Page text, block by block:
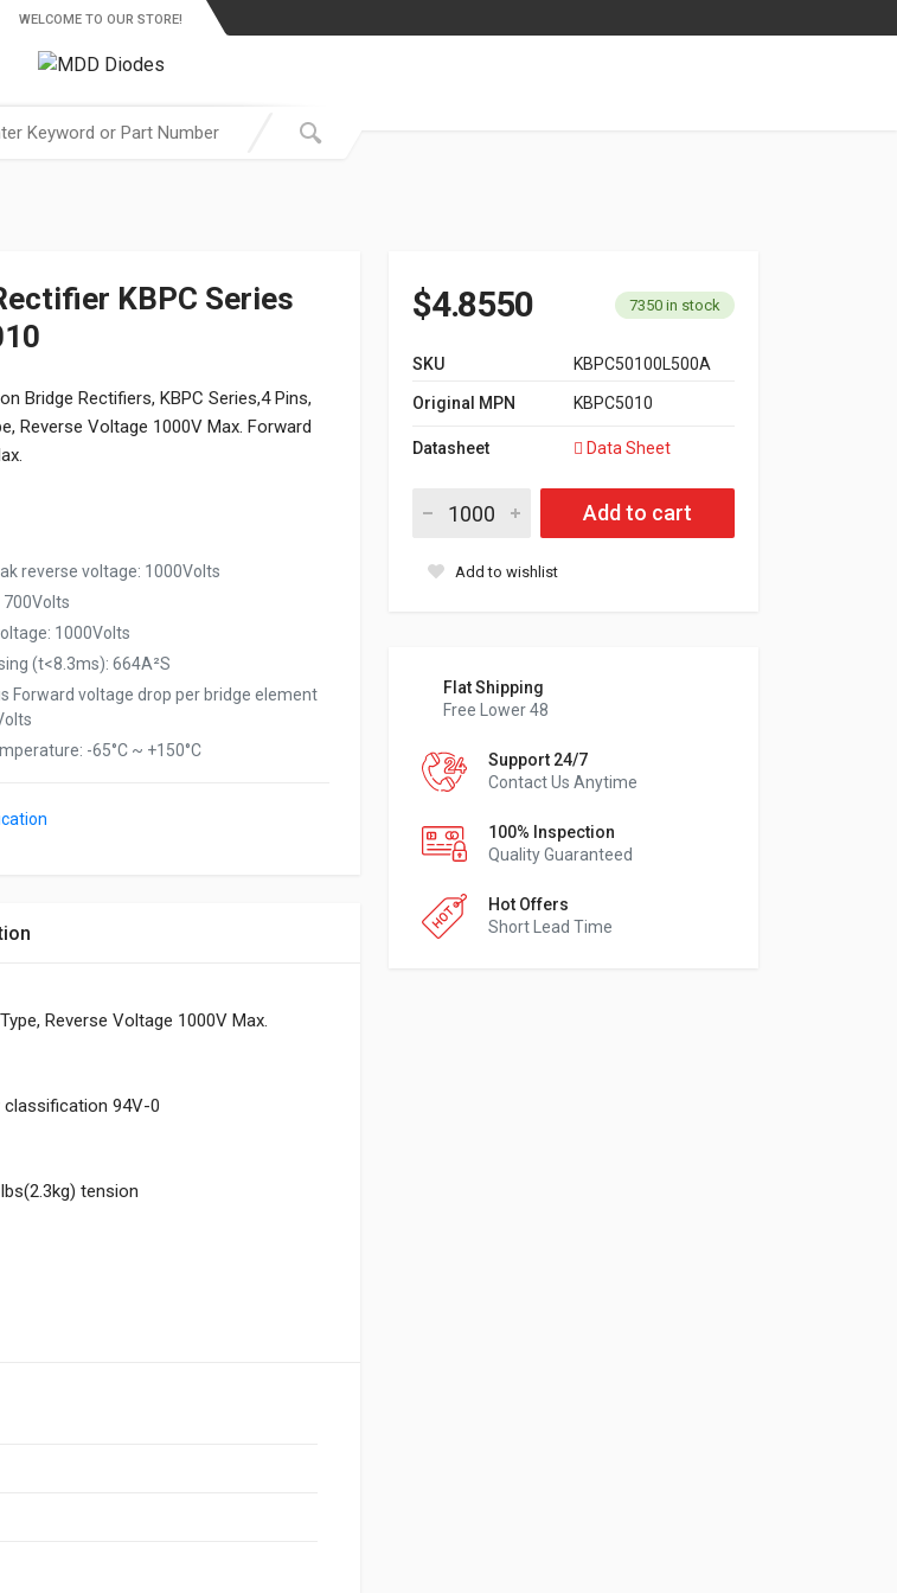
WELCOME TO OUR STORE!
KBPC Series
Bridge Rectifiers, KBPC Series,4 Pins,
Reverse Voltage 1000V Max. Forward
reverse voltage: 1000Volts
700Volts
: 1000Volts
(t<8.3ms): 664A²S
Forward voltage drop per bridge element
: -65°C ~ +150°C
$4.8550 7350 in stock
SKU KBPC50100L500A
Original MPN KBPC5010
Datasheet Data Sheet
Bridge Rectifier KBPC Series KBPC5010 quantity
Add to cart
Add to wishlist
Flat Shipping
Free Lower 48
Support 24/7
Contact Us Anytime
100% Inspection
Quality Guaranteed
Hot Offers
Short Lead Time
Reverse Voltage 1000V Max.
classification 94V-0
tension